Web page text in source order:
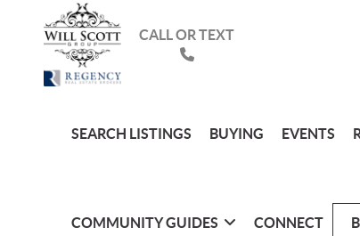
CALL OR TEXT
SEARCH LISTINGS BUYING EVENTS
COMMUNITY GUIDES CONNECT